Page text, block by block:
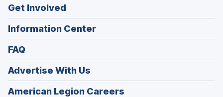
Get Involved
Information Center
FAQ
Advertise With Us
American Legion Careers